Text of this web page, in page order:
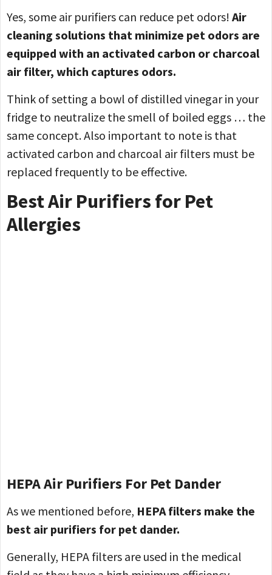
Yes, some air purifiers can reduce pet odors! Air
cleaning solutions that minimize pet odors are
equipped with an activated carbon or charcoal
air filter, which captures odors.
Think of setting a bowl of distilled vinegar in your
fridge to neutralize the smell of boiled eggs … the
same concept. Also important to note is that
activated carbon and charcoal air filters must be
replaced frequently to be effective.
Best Air Purifiers for Pet
Allergies
HEPA Air Purifiers For Pet Dander
As we mentioned before, HEPA filters make the
best air purifiers for pet dander.
Generally, HEPA filters are used in the medical